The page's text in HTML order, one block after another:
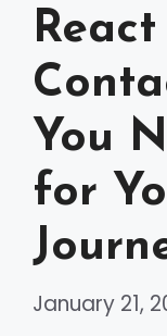
You
for
January 21,